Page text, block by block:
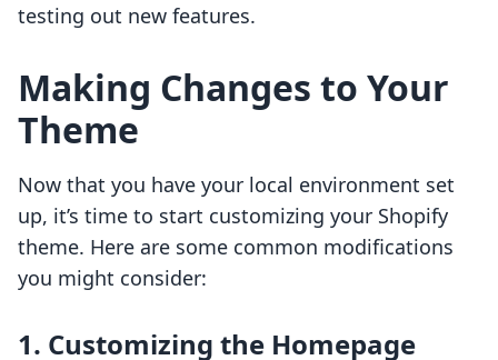
testing out new features.
Making Changes to Your
Theme
Now that you have your local environment set
up, it’s time to start customizing your Shopify
theme. Here are some common modifications
you might consider:
1. Customizing the Homepage